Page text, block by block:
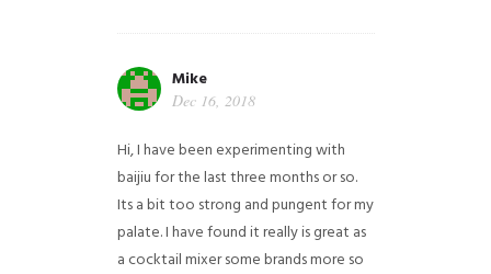
Mike
Dec 16, 2018
Hi, I have been experimenting with
baijiu for the last three months or so.
Its a bit too strong and pungent for my
palate. I have found it really is great as
a cocktail mixer some brands more so